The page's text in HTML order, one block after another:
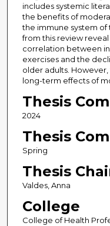
includes systemic
the benefits of
the immune system of
from this review
correlation between
exercises and the
older adults.
long-term effects of
Thesis
2024
Thesis
Spring
Thesis
Valdes, Anna
College
College of Health